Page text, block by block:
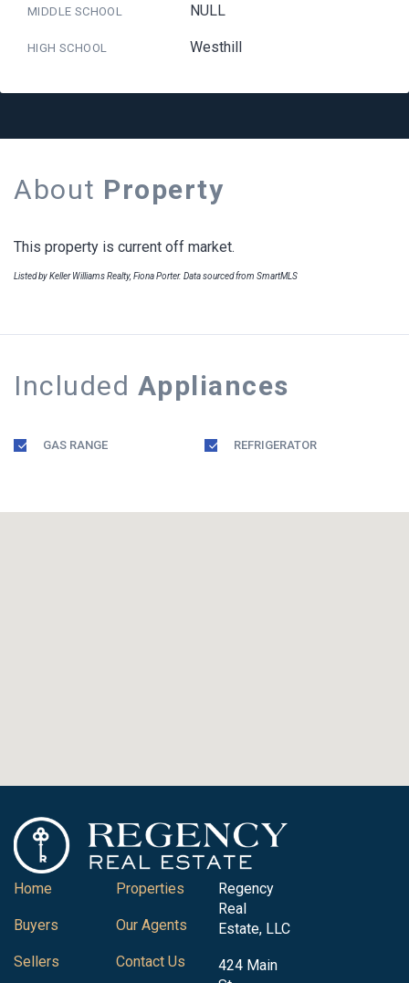
MIDDLE SCHOOL NULL
HIGH SCHOOL Westhill
About Property
This property is current off market.
Listed by Keller Williams Realty, Fiona Porter. Data sourced from SmartMLS
Included Appliances
GAS RANGE REFRIGERATOR
Home
Buyers
Sellers
Properties
Our Agents
Contact Us
Regency
Real
Estate, LLC
424 Main